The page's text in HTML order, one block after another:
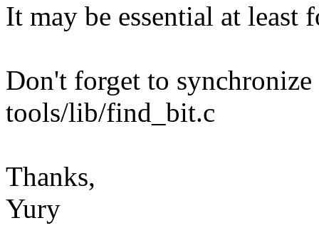
It may be essential at least
Don't forget to
tools/lib/find_bit.c
Thanks,
Yury